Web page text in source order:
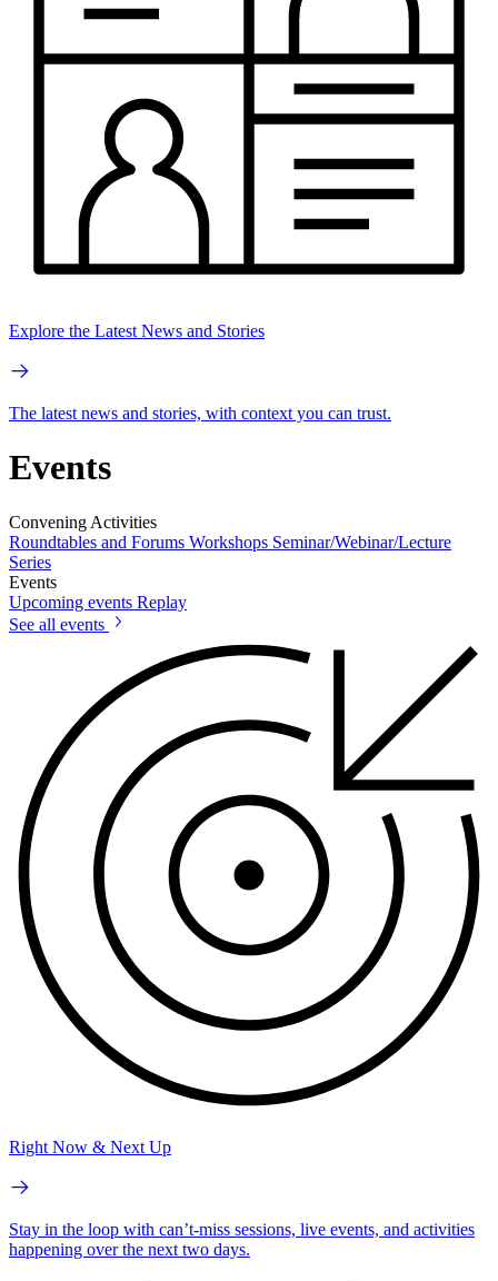
Explore the Latest News and Stories
The latest news and stories, with context you can trust.
Events
Convening Activities
Roundtables and Forums Workshops Seminar/Webinar/Lecture
Series
Events
Upcoming events Replay
See all events
Right Now & Next Up
Stay in the loop with can’t-miss sessions, live events, and activities
happening over the next two days.